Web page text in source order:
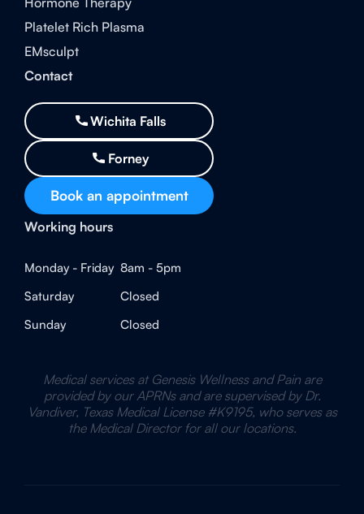
Platelet Rich Plasma
EMsculpt
Contact
Wichita Falls
Forney
Book an appointment
Working hours
Monday - Friday 8am - 5pm
Saturday
Closed
Sunday
Closed
Medical services at Genesis Wellness and Pain are
provided by our APRNs and are supervised by Dr.
Vandiver, Texas Medical License #K9195, who serves as
the Medical Director for all our locations.